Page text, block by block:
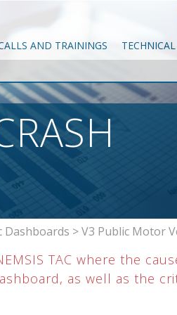
AND TRAININGS
Dashboards >V3 Public Motor
TAC where the
as well as the